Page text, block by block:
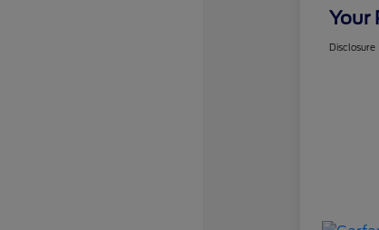
Your
Disclosure